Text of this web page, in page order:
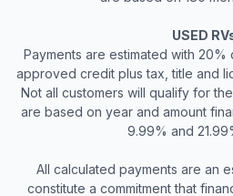
USED
Payments are estimated with
approved credit plus tax, title and
Not all customers will qualify for
are based on year and amount
9.99% and
All calculated payments are an
constitute a commitment that